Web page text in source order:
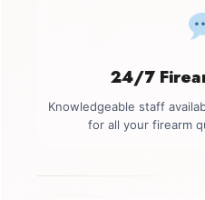
24/7
Knowledgeable staff
for all your firearm